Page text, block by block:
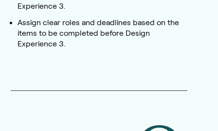
Experience 3.
Assign clear roles and deadlines based on the
items to be completed before Design
Experience 3.